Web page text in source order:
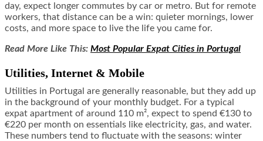
day, expect longer commutes by car or metro. But for remote
workers, that distance can be a win: quieter mornings, lower
costs, and more space to live the life you came for.
Read More Like This: Most Popular Expat Cities in Portugal
Utilities, Internet & Mobile
Utilities in Portugal are generally reasonable, but they add up
in the background of your monthly budget. For a typical
expat apartment of around 110 m², expect to spend €130 to
€220 per month on essentials like electricity, gas, and water.
These numbers tend to fluctuate with the seasons: winter